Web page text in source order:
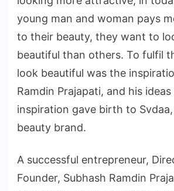
young man and woman pays
to their beauty, they want to
beautiful than others. To fulfil
look beautiful was the
Ramdin Prajapati, and his ideas
inspiration gave birth to
beauty brand.
A successful entrepreneur,
Founder, Subhash Ramdin